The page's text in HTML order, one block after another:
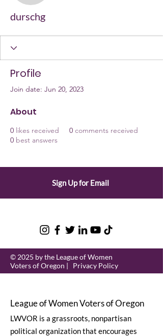
durschg
Profile
Join date: Jun 20, 2023
About
0 likes received 0 comments received
0 best answers
Sign Up for Email
© 2025 by the League of Women
Voters of Oregon | Privacy Policy
League of Women Voters of Oregon
LWVOR is a grassroots, nonpartisan
political organization that encourages